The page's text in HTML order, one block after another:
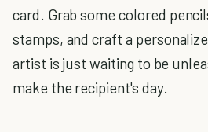
card. Grab some colored
stamps, and craft a
artist is just waiting to be
make the recipient's day.